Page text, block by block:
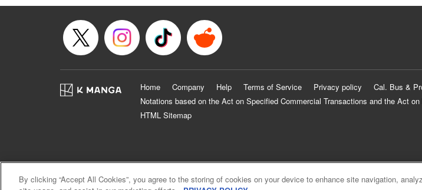
Home Company Help Terms of Service Privacy policy Cal. Bus &
Notations based on the Act on Specified Commercial Transactions and the Act
HTML Sitemap
By clicking “Accept All Cookies”, you agree to the storing of cookies on your device to enhance site navigation,